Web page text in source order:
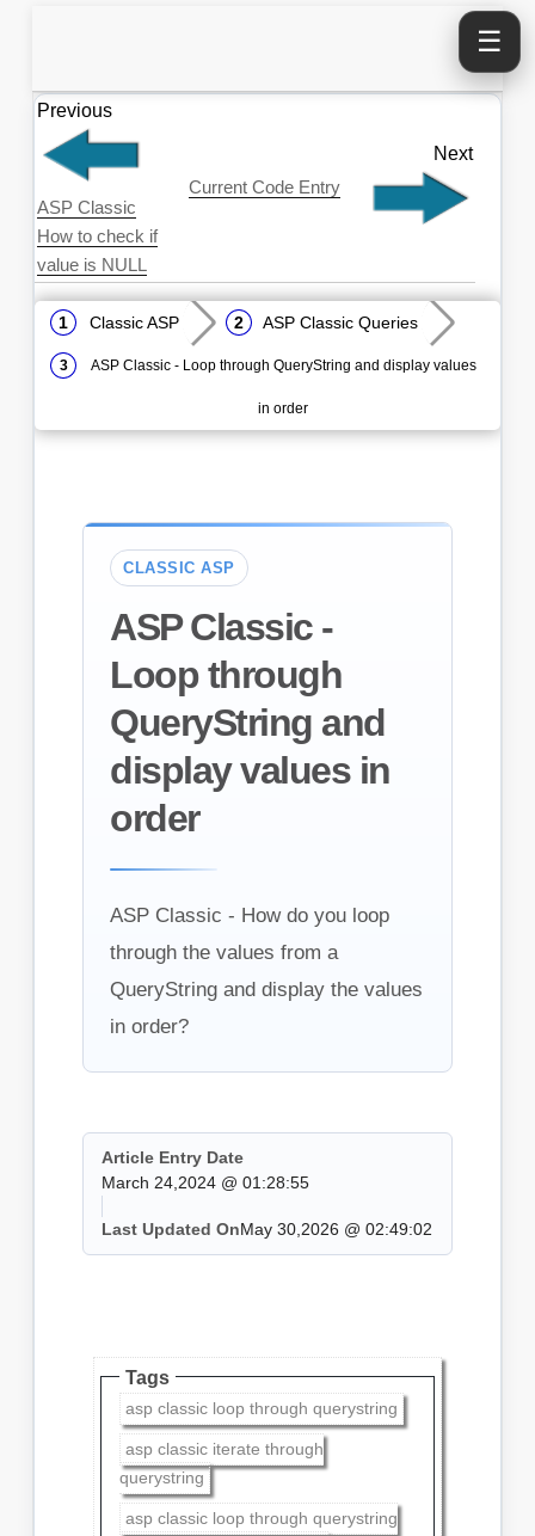
☰
Previous
ASP Classic
How to check if
value is NULL
Current Code Entry
Next
Classic ASP ASP Classic Queries
ASP Classic - Loop through QueryString and display values
in order
CLASSIC ASP
ASP Classic -
Loop through
QueryString and
display values in
order
ASP Classic - How do you loop
through the values from a
QueryString and display the values
in order?
Article Entry Date
March 24,2024 @ 01:28:55
Last Updated OnMay 30,2026 @ 02:49:02
Tags
asp classic loop through querystring
asp classic iterate through
querystring
asp classic loop through querystring